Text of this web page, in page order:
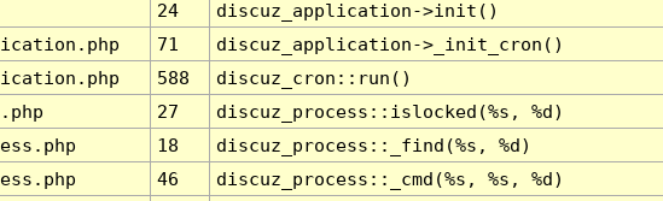
24
discuz_application->init()
71
discuz_application->_init_cron()
588
discuz_cron::run()
27
discuz_process::islocked(%s, %d)
18
discuz_process::_find(%s, %d)
46
discuz_process::_cmd(%s, %s, %d)